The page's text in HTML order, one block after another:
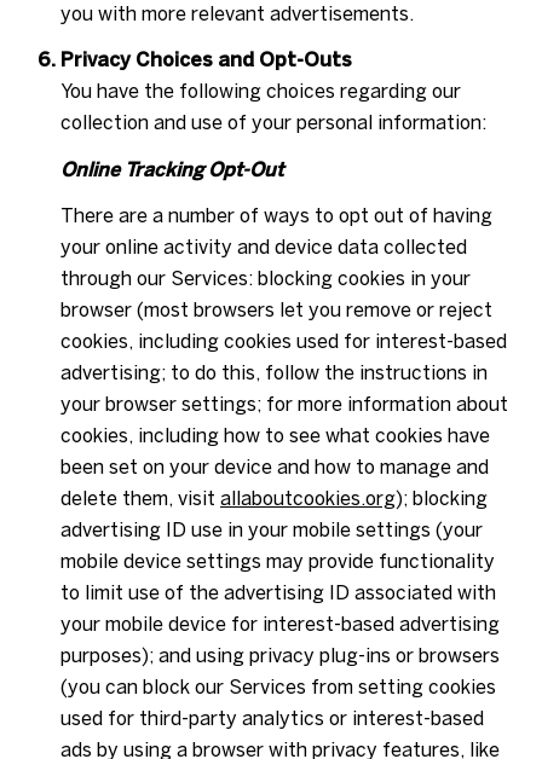
you with more relevant advertisements.
Privacy Choices and Opt-Outs
You have the following choices regarding our
collection and use of your personal information:
Online Tracking Opt-Out
There are a number of ways to opt out of having
your online activity and device data collected
through our Services: blocking cookies in your
browser (most browsers let you remove or reject
cookies, including cookies used for interest-based
advertising; to do this, follow the instructions in
your browser settings; for more information about
cookies, including how to see what cookies have
been set on your device and how to manage and
delete them, visit allaboutcookies.org); blocking
advertising ID use in your mobile settings (your
mobile device settings may provide functionality
to limit use of the advertising ID associated with
your mobile device for interest-based advertising
purposes); and using privacy plug-ins or browsers
(you can block our Services from setting cookies
used for third-party analytics or interest-based
ads by using a browser with privacy features, like